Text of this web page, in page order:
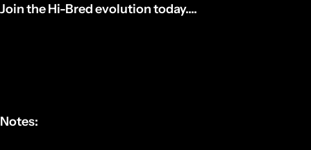
Join the Hi-Bred evolution today....
Notes: